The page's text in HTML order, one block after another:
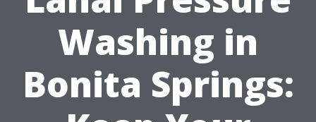
Washing in
Bonita Springs: